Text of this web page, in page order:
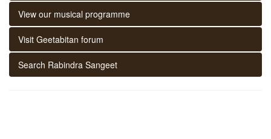
View our musical programme
Visit Geetabitan forum
Search Rabindra Sangeet